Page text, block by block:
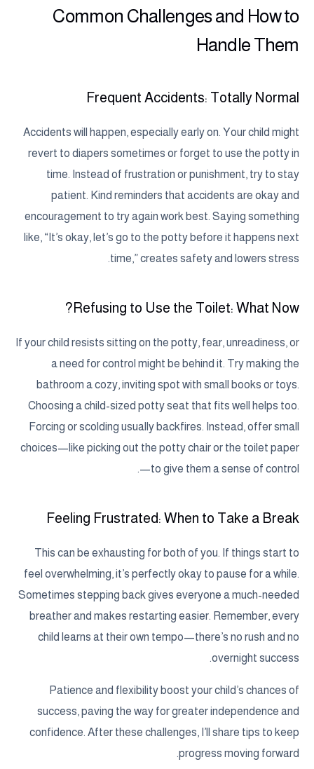
Common Challenges and How to
Handle Them
Frequent Accidents: Totally Normal
Accidents will happen, especially early on. Your child might
revert to diapers sometimes or forget to use the potty in
time. Instead of frustration or punishment, try to stay
patient. Kind reminders that accidents are okay and
encouragement to try again work best. Saying something
like, “It’s okay, let’s go to the potty before it happens next
time,” creates safety and lowers stress.
Refusing to Use the Toilet: What Now?
If your child resists sitting on the potty, fear, unreadiness, or
a need for control might be behind it. Try making the
bathroom a cozy, inviting spot with small books or toys.
Choosing a child-sized potty seat that fits well helps too.
Forcing or scolding usually backfires. Instead, offer small
choices—like picking out the potty chair or the toilet paper
—to give them a sense of control.
Feeling Frustrated: When to Take a Break
This can be exhausting for both of you. If things start to
feel overwhelming, it’s perfectly okay to pause for a while.
Sometimes stepping back gives everyone a much-needed
breather and makes restarting easier. Remember, every
child learns at their own tempo—there’s no rush and no
overnight success.
Patience and flexibility boost your child’s chances of
success, paving the way for greater independence and
confidence. After these challenges, I’ll share tips to keep
progress moving forward.